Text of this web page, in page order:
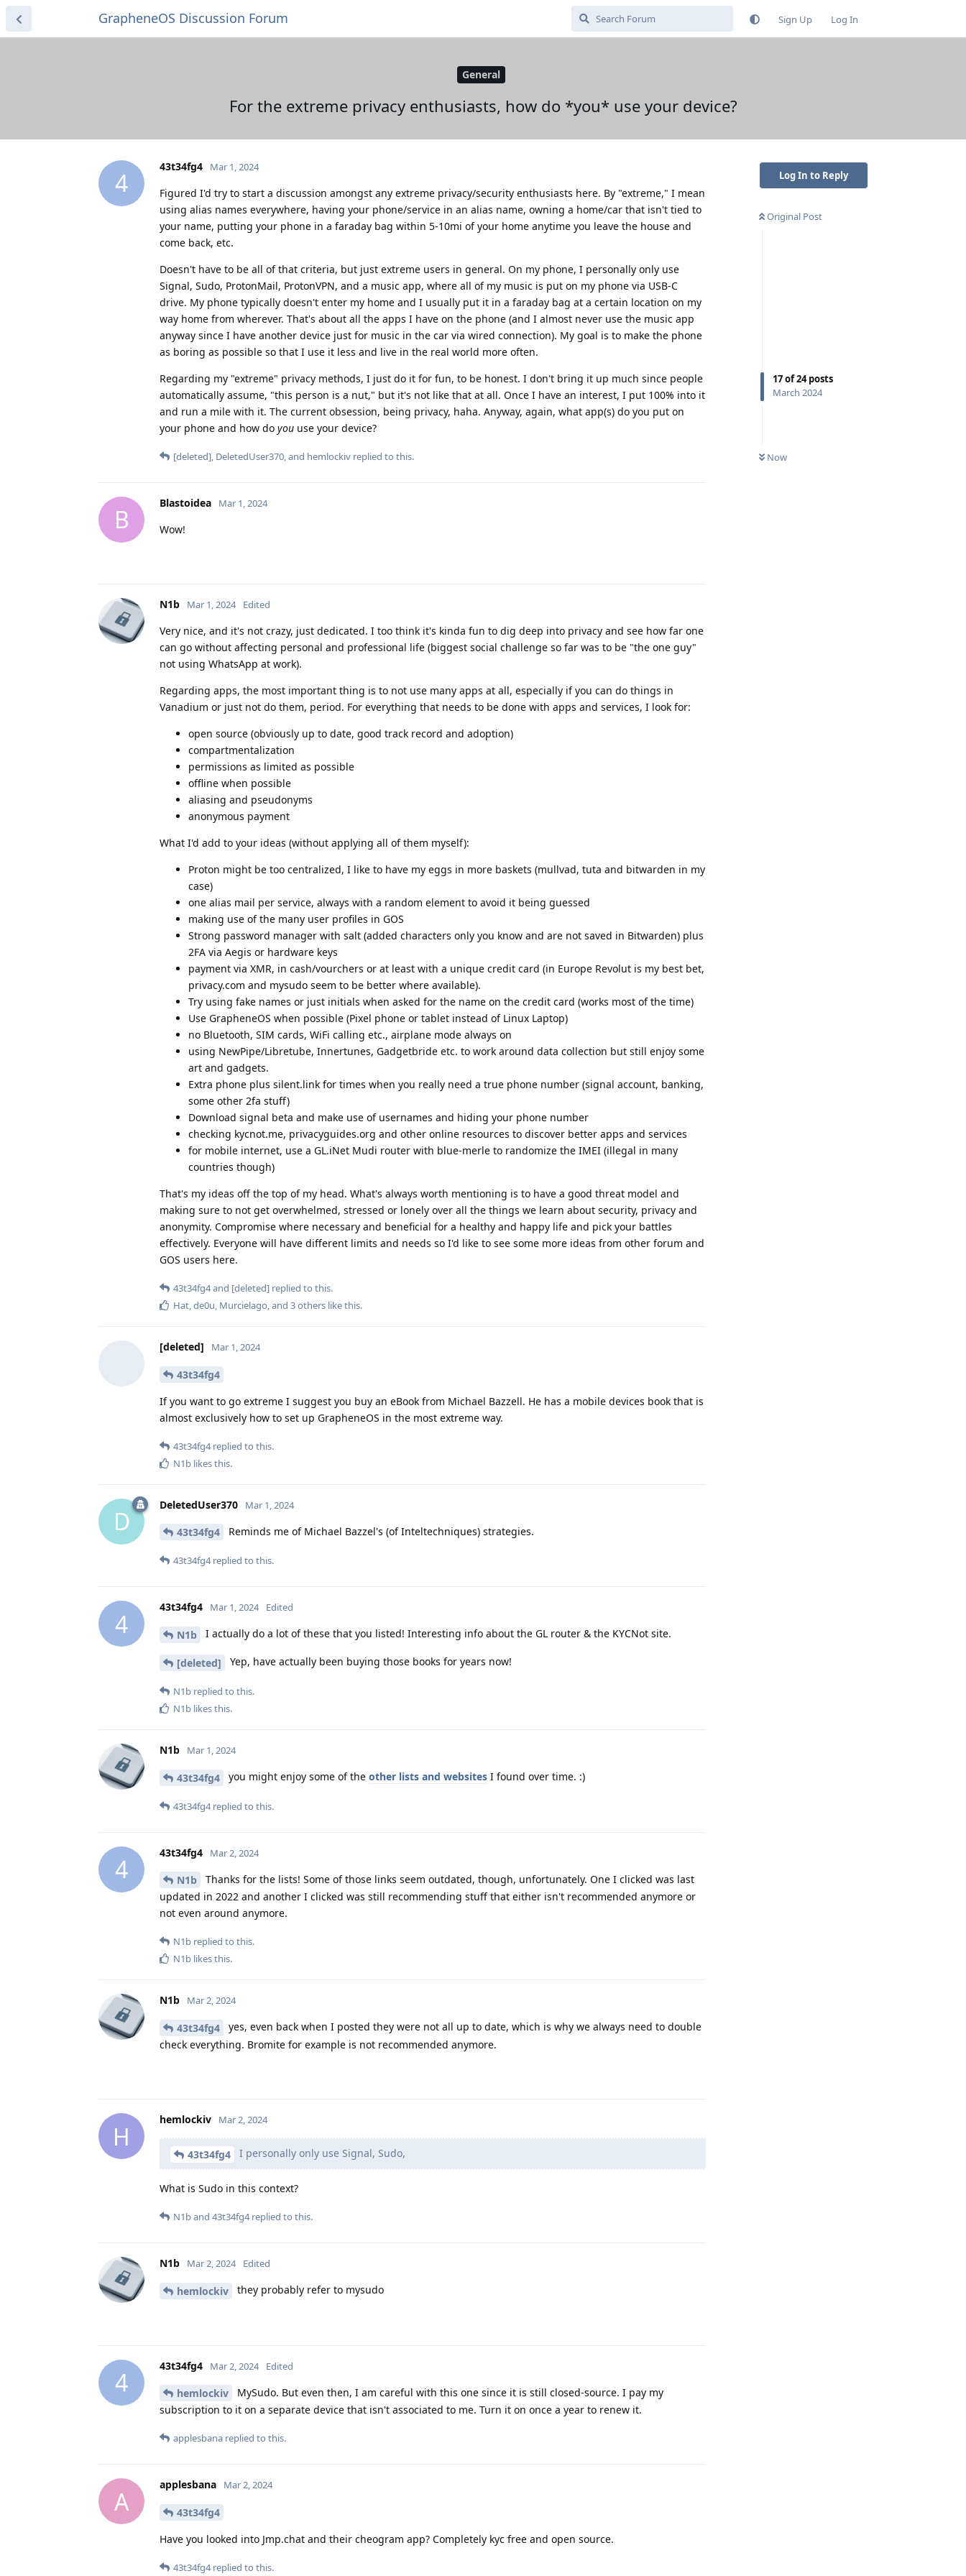
GrapheneOS Discussion Forum Sign Up Log In
General
For the extreme privacy enthusiasts, how do *you* use your device?
Log In to Reply
Original Post
17of24posts
March 2024
Now
4
43t34fg4 Mar 1, 2024
Figured I'd try to start a discussion amongst any extreme privacy/security enthusiasts here. By "extreme," I mean
using alias names everywhere, having your phone/service in an alias name, owning a home/car that isn't tied to
your name, putting your phone in a faraday bag within 5-10mi of your home anytime you leave the house and
come back, etc.
Doesn't have to be all of that criteria, but just extreme users in general. On my phone, I personally only use
Signal, Sudo, ProtonMail, ProtonVPN, and a music app, where all of my music is put on my phone via USB-C
drive. My phone typically doesn't enter my home and I usually put it in a faraday bag at a certain location on my
way home from wherever. That's about all the apps I have on the phone (and I almost never use the music app
anyway since I have another device just for music in the car via wired connection). My goal is to make the phone
as boring as possible so that I use it less and live in the real world more often.
Regarding my "extreme" privacy methods, I just do it for fun, to be honest. I don't bring it up much since people
automatically assume, "this person is a nut," but it's not like that at all. Once I have an interest, I put 100% into it
and run a mile with it. The current obsession, being privacy, haha. Anyway, again, what app(s) do you put on
your phone and how do you use your device?
[deleted], DeletedUser370, and hemlockiv replied to this.
B
Blastoidea Mar 1, 2024
Wow!
N1b Mar 1, 2024 Edited
Very nice, and it's not crazy, just dedicated. I too think it's kinda fun to dig deep into privacy and see how far one
can go without affecting personal and professional life (biggest social challenge so far was to be "the one guy"
not using WhatsApp at work).
Regarding apps, the most important thing is to not use many apps at all, especially if you can do things in
Vanadium or just not do them, period. For everything that needs to be done with apps and services, I look for:
open source (obviously up to date, good track record and adoption)
compartmentalization
permissions as limited as possible
offline when possible
aliasing and pseudonyms
anonymous payment
What I'd add to your ideas (without applying all of them myself):
Proton might be too centralized, I like to have my eggs in more baskets (mullvad, tuta and bitwarden in my
case)
one alias mail per service, always with a random element to avoid it being guessed
making use of the many user profiles in GOS
Strong password manager with salt (added characters only you know and are not saved in Bitwarden) plus
2FA via Aegis or hardware keys
payment via XMR, in cash/vourchers or at least with a unique credit card (in Europe Revolut is my best bet,
privacy.com and mysudo seem to be better where available).
Try using fake names or just initials when asked for the name on the credit card (works most of the time)
Use GrapheneOS when possible (Pixel phone or tablet instead of Linux Laptop)
no Bluetooth, SIM cards, WiFi calling etc., airplane mode always on
using NewPipe/Libretube, Innertunes, Gadgetbride etc. to work around data collection but still enjoy some
art and gadgets.
Extra phone plus silent.link for times when you really need a true phone number (signal account, banking,
some other 2fa stuff)
Download signal beta and make use of usernames and hiding your phone number
checking kycnot.me, privacyguides.org and other online resources to discover better apps and services
for mobile internet, use a GL.iNet Mudi router with blue-merle to randomize the IMEI (illegal in many
countries though)
That's my ideas off the top of my head. What's always worth mentioning is to have a good threat model and
making sure to not get overwhelmed, stressed or lonely over all the things we learn about security, privacy and
anonymity. Compromise where necessary and beneficial for a healthy and happy life and pick your battles
effectively. Everyone will have different limits and needs so I'd like to see some more ideas from other forum and
GOS users here.
43t34fg4and [deleted] replied to this.
Hat,de0u, Murcielago, and 3others like this.
[deleted] Mar 1, 2024
43t34fg4
If you want to go extreme I suggest you buy an eBook from Michael Bazzell. He has a mobile devices book that is
almost exclusively how to set up GrapheneOS in the most extreme way.
43t34fg4replied to this.
N1b likes this.
D
DeletedUser370 Mar 1, 2024
43t34fg4 Reminds me of Michael Bazzel's (of Inteltechniques) strategies.
43t34fg4replied to this.
4
43t34fg4 Mar 1, 2024 Edited
N1b I actually do a lot of these that you listed! Interesting info about the GL router & the KYCNot site.
[deleted] Yep, have actually been buying those books for years now!
N1b replied to this.
N1b likes this.
N1b Mar 1, 2024
43t34fg4 you might enjoy some of the other lists and websites I found over time. :)
43t34fg4replied to this.
4
43t34fg4 Mar 2, 2024
N1b
Thanks for the lists! Some of those links seem outdated, though, unfortunately. One I clicked was last
updated in 2022 and another I clicked was still recommending stuff that either isn't recommended anymore or
not even around anymore.
N1b replied to this.
N1b likes this.
N1b Mar 2, 2024
43t34fg4
yes, even back when I posted they were not all up to date, which is why we always need to double
check everything. Bromite for example is not recommended anymore.
H
hemlockiv Mar 2, 2024
43t34fg4 I personally only use Signal, Sudo,
What is Sudo in this context?
N1band 43t34fg4replied to this.
N1b Mar 2, 2024 Edited
hemlockiv they probably refer to mysudo
4
43t34fg4 Mar 2, 2024 Edited
hemlockiv
MySudo. But even then, I am careful with this one since it is still closed-source. I pay my
subscription to it on a separate device that isn't associated to me. Turn it on once a year to renew it.
applesbana replied to this.
A
applesbana Mar 2, 2024
43t34fg4
Have you looked into Jmp.chat and their cheogram app? Completely kyc free and open source.
43t34fg4replied to this.